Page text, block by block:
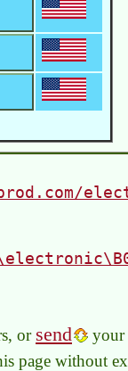
or send your
page without